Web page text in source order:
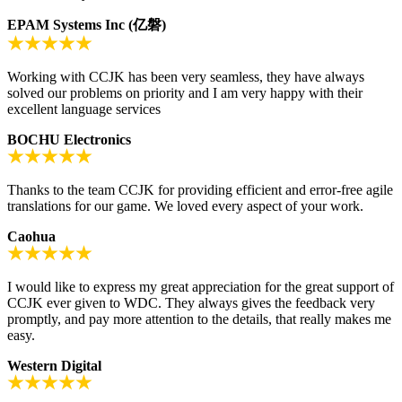
EPAM Systems Inc (亿磐)
Working with CCJK has been very seamless, they have always
solved our problems on priority and I am very happy with their
excellent language services
BOCHU Electronics
Thanks to the team CCJK for providing efficient and error-free agile
translations for our game. We loved every aspect of your work.
Caohua
I would like to express my great appreciation for the great support of
CCJK ever given to WDC. They always gives the feedback very
promptly, and pay more attention to the details, that really makes me
easy.
Western Digital